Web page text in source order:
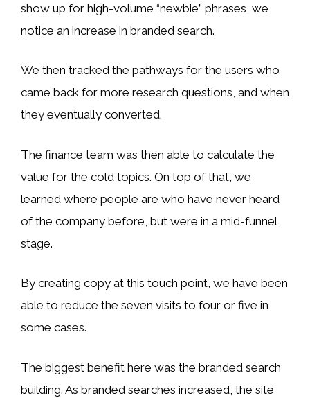
show up for high-volume “newbie” phrases, we
notice an increase in branded search.
We then tracked the pathways for the users who
came back for more research questions, and when
they eventually converted.
The finance team was then able to calculate the
value for the cold topics. On top of that, we
learned where people are who have never heard
of the company before, but were in a mid-funnel
stage.
By creating copy at this touch point, we have been
able to reduce the seven visits to four or five in
some cases.
The biggest benefit here was the branded search
building. As branded searches increased, the site